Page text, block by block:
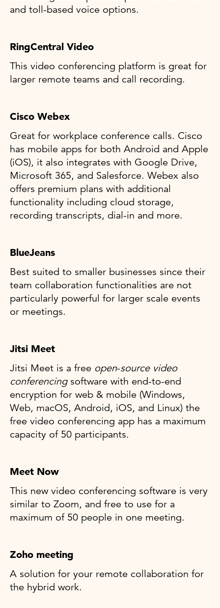
and toll-based voice options.
RingCentral Video
This video conferencing platform is great for
larger remote teams and call recording.
Cisco Webex
Great for workplace conference calls. Cisco
has mobile apps for both Android and Apple
(iOS), it also integrates with Google Drive,
Microsoft 365, and Salesforce. Webex also
offers premium plans with additional
functionality including cloud storage,
recording transcripts, dial-in and more.
BlueJeans
Best suited to smaller businesses since their
team collaboration functionalities are not
particularly powerful for larger scale events
or meetings.
Jitsi Meet
Jitsi Meet is a free open-source video
conferencingsoftware with end-to-end
encryption for web & mobile (Windows,
Web, macOS, Android, iOS, and Linux) the
free video conferencing app has a maximum
capacity of 50 participants.
Meet Now
This new video conferencing software is very
similar to Zoom, and free to use for a
maximum of 50 people in one meeting.
Zoho meeting
A solution for your remote collaboration for
the hybrid work.